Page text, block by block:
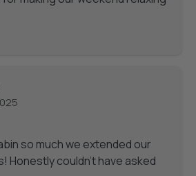
so much we extended our
Honestly couldn’t have asked